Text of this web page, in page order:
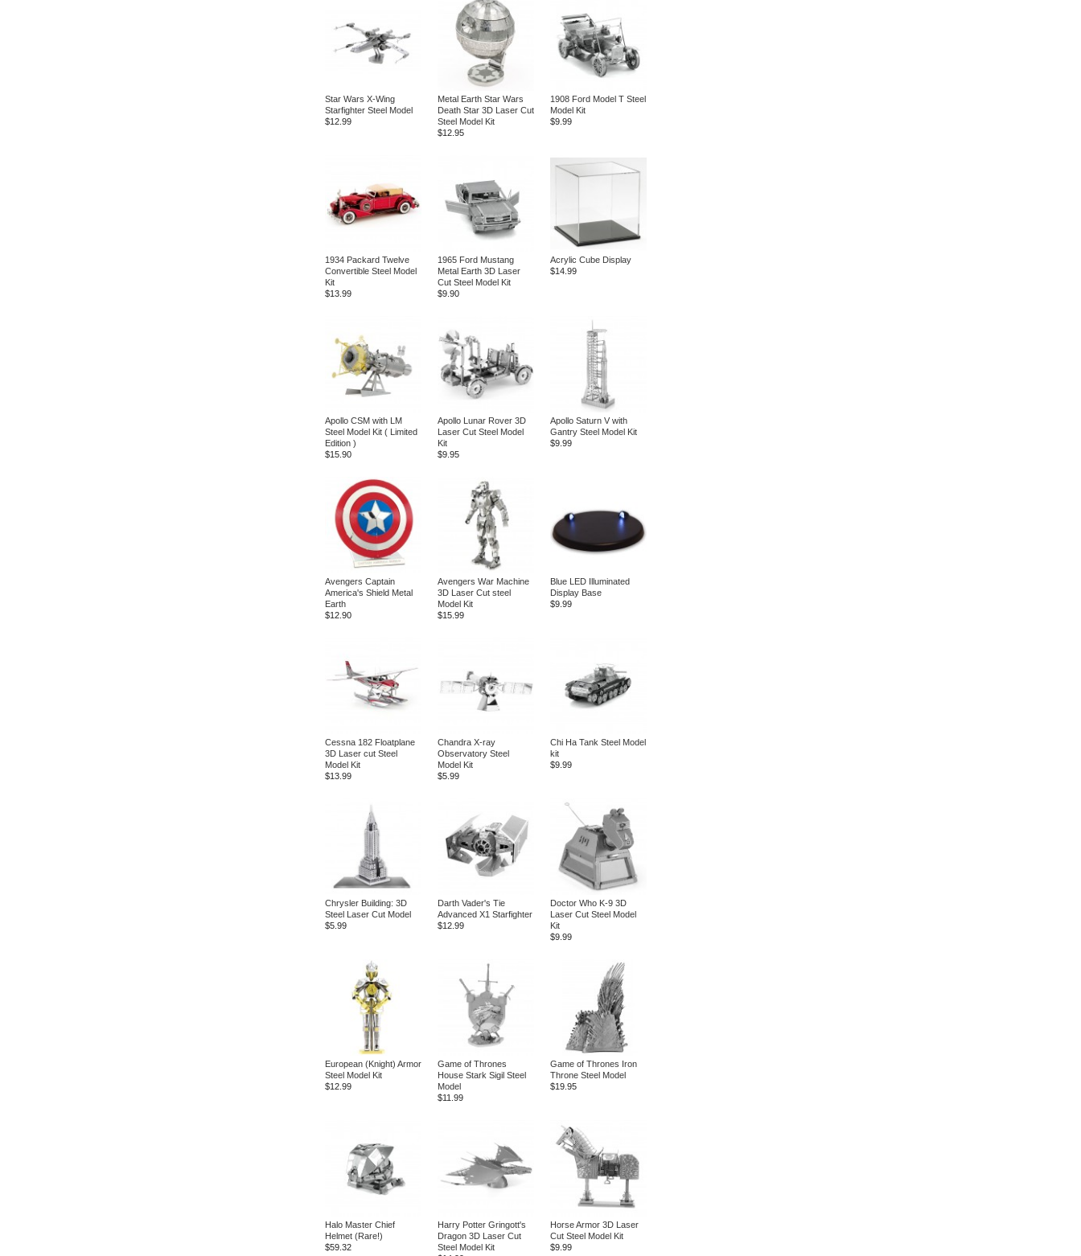
Star Wars X-Wing
Starfighter Steel Model
$12.99
Metal Earth Star Wars
Death Star 3D Laser Cut
Steel Model Kit
$12.95
1908 Ford Model T Steel
Model Kit
$9.99
1934 Packard Twelve
Convertible Steel Model
Kit
$13.99
1965 Ford Mustang
Metal Earth 3D Laser
Cut Steel Model Kit
$9.90
Acrylic Cube Display
$14.99
Apollo CSM with LM
Steel Model Kit ( Limited
Edition )
$15.90
Apollo Lunar Rover 3D
Laser Cut Steel Model
Kit
$9.95
Apollo Saturn V with
Gantry Steel Model Kit
$9.99
Avengers Captain
America's Shield Metal
Earth
$12.90
Avengers War Machine
3D Laser Cut steel
Model Kit
$15.99
Blue LED Illuminated
Display Base
$9.99
Cessna 182 Floatplane
3D Laser cut Steel
Model Kit
$13.99
Chandra X-ray
Observatory Steel
Model Kit
$5.99
Chi Ha Tank Steel Model
kit
$9.99
Chrysler Building: 3D
Steel Laser Cut Model
$5.99
Darth Vader's Tie
Advanced X1 Starfighter
$12.99
Doctor Who K-9 3D
Laser Cut Steel Model
Kit
$9.99
European (Knight) Armor
Steel Model Kit
$12.99
Game of Thrones
House Stark Sigil Steel
Model
$11.99
Game of Thrones Iron
Throne Steel Model
$19.95
Halo Master Chief
Helmet (Rare!)
$59.32
Harry Potter Gringott's
Dragon 3D Laser Cut
Steel Model Kit
Horse Armor 3D Laser
Cut Steel Model Kit
$9.99